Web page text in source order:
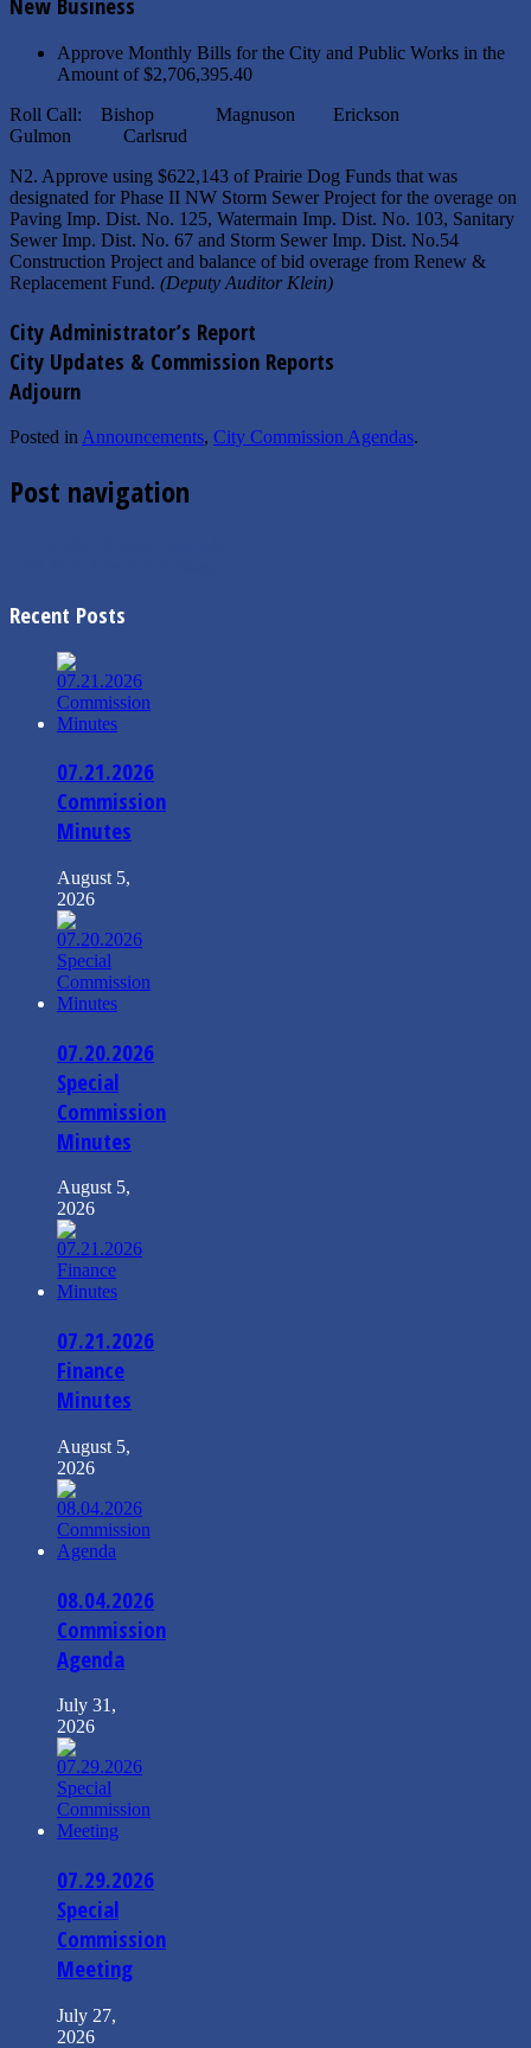
Approve Monthly Bills for the City and Public Works in the
Amount of $2,706,395.40
Roll Call: Bishop Magnuson Erickson
Gulmon Carlsrud
N2. Approve using $622,143 of Prairie Dog Funds that was
designated for Phase II NW Storm Sewer Project for the overage on
Paving Imp. Dist. No. 125, Watermain Imp. Dist. No. 103, Sanitary
Sewer Imp. Dist. No. 67 and Storm Sewer Imp. Dist. No.54
Construction Project and balance of bid overage from Renew &
Replacement Fund. (Deputy Auditor Klein)
City Administrator’s Report
City Updates & Commission Reports
Adjourn
Posted in Announcements, City Commission Agendas.
Post navigation
Recent Posts
07.21.2026
Commission
Minutes
August 5,
2026
07.20.2026
Special
Commission
Minutes
August 5,
2026
07.21.2026
Finance
Minutes
August 5,
2026
08.04.2026
Commission
Agenda
July 31,
2026
07.29.2026
Special
Commission
Meeting
July 27,
2026